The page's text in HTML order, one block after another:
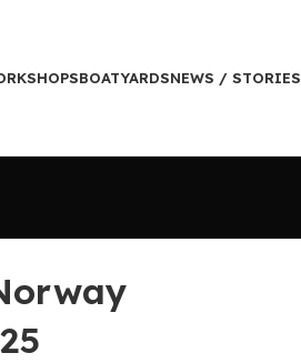
BOATYARDSNEWS / STORIES